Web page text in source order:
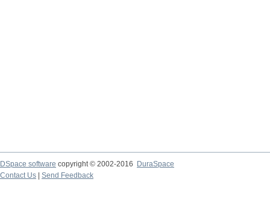
DSpace software copyright © 2002-2016
DuraSpace
Contact Us
Send Feedback